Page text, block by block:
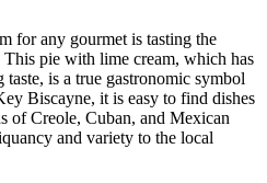
for any gourmet is tasting the
This pie with lime cream, which has
is a true gastronomic symbol
Biscayne, it is easy to find dishes
of Creole, Cuban, and Mexican
and variety to the local